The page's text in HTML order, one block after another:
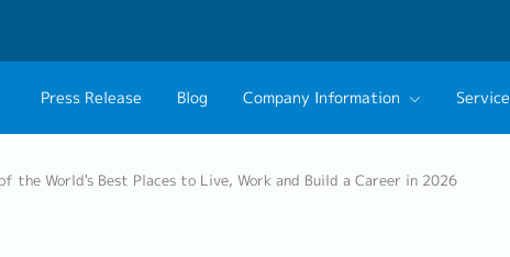
Press Release Blog Company Information
About UsContact Our Career Advisor
the World's Best Places to Live, Work and Build a Career in 2026